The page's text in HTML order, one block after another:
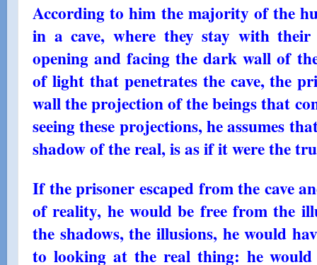
According to him the majority of the
in a cave, where they stay with
opening and facing the dark wall of
of light that penetrates the cave, the
wall the projection of the beings that
seeing these projections, he assumes
shadow of the real, is as if it were the
If the prisoner escaped from the cave
of reality, he would be free from the
the shadows, the illusions, he would
to looking at the real thing: he